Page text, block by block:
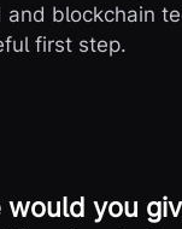
and blockchain
first step.
would you